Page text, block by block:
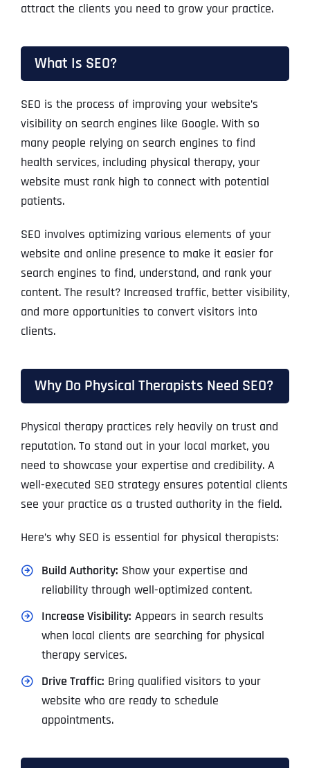
attract the clients you need to grow your practice.
What Is SEO?
SEO is the process of improving your website’s
visibility on search engines like Google. With so
many people relying on search engines to find
health services, including physical therapy, your
website must rank high to connect with potential
patients.
SEO involves optimizing various elements of your
website and online presence to make it easier for
search engines to find, understand, and rank your
content. The result? Increased traffic, better visibility,
and more opportunities to convert visitors into
clients.
Why Do Physical Therapists Need SEO?
Physical therapy practices rely heavily on trust and
reputation. To stand out in your local market, you
need to showcase your expertise and credibility. A
well-executed SEO strategy ensures potential clients
see your practice as a trusted authority in the field.
Here’s why SEO is essential for physical therapists:
Build Authority: Show your expertise and
reliability through well-optimized content.
Increase Visibility: Appears in search results
when local clients are searching for physical
therapy services.
Drive Traffic: Bring qualified visitors to your
website who are ready to schedule
appointments.